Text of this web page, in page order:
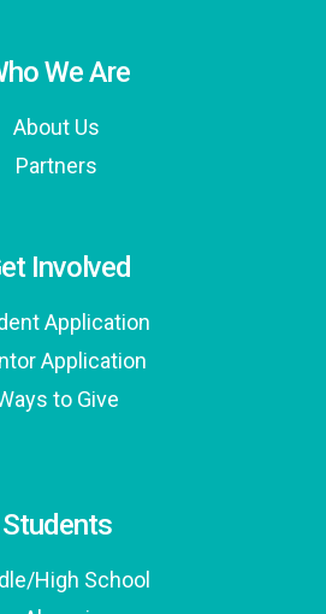
We Are
About Us
Partners
Involved
Application
Application
to Give
Students
High School